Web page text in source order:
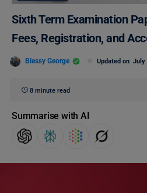
Sixth Term Examination
Fees, Registration, and
Blessy George Updated on July
8 minute read
Summarise with AI